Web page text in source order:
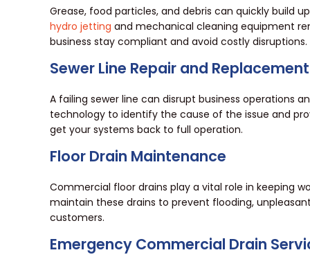
Grease, food particles, and debris can quickly build
hydro jetting and mechanical cleaning equipment
business stay compliant and avoid costly disruptions.
Sewer Line Repair and Replacement
A failing sewer line can disrupt business operations
technology to identify the cause of the issue and
get your systems back to full operation.
Floor Drain Maintenance
Commercial floor drains play a vital role in keeping
maintain these drains to prevent flooding,
customers.
Emergency Commercial Drain